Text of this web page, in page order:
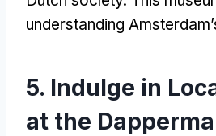
understanding
5. Indulge in
at the